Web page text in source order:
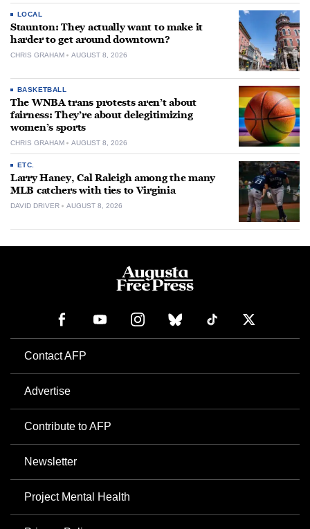
LOCAL
Staunton: They actually want to make it
harder to get around downtown?
CHRIS GRAHAM AUGUST 8, 2026
BASKETBALL
The WNBA trans protests aren’t about
fairness: They’re about delegitimizing
women’s sports
CHRIS GRAHAM AUGUST 8, 2026
ETC.
Larry Haney, Cal Raleigh among the many
MLB catchers with ties to Virginia
DAVID DRIVER AUGUST 8, 2026
Contact AFP
Advertise
Contribute to AFP
Newsletter
Project Mental Health